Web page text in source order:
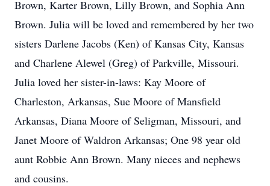
Brown, Karter Brown, Lilly Brown, and Sophia Ann
Brown. Julia will be loved and remembered by her two
sisters Darlene Jacobs (Ken) of Kansas City, Kansas
and Charlene Alewel (Greg) of Parkville, Missouri.
Julia loved her sister-in-laws: Kay Moore of
Charleston, Arkansas, Sue Moore of Mansfield
Arkansas, Diana Moore of Seligman, Missouri, and
Janet Moore of Waldron Arkansas; One 98 year old
aunt Robbie Ann Brown. Many nieces and nephews
and cousins.